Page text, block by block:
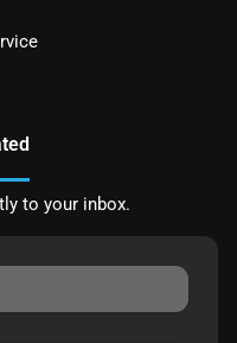
to your inbox.